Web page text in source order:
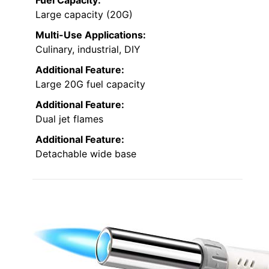
Large capacity (20G)
Multi-Use Applications:
Culinary, industrial, DIY
Additional Feature:
Large 20G fuel capacity
Additional Feature:
Dual jet flames
Additional Feature:
Detachable wide base